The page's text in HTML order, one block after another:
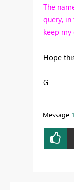
The
query,
keep my
Hope
G
Message